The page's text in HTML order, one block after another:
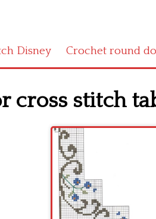
Disney Crochet round
cross stitch